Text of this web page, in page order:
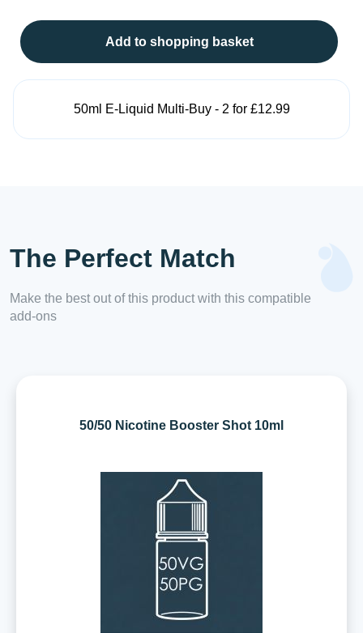
Add to shopping basket
50ml E-Liquid Multi-Buy - 2 for £12.99
The Perfect Match
Make the best out of this product with this compatible
add-ons
50/50 Nicotine Booster Shot 10ml